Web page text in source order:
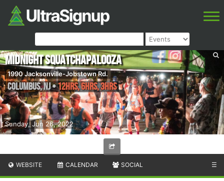
Sunday, Jun 26, 2022
Midnight Squatchapalooza
1990 Jacksonville-Jobstown Rd.
Columbus,NJ•12hrs, 6hrs, 3hrs
WEBSITE CALENDAR SOCIAL ☰